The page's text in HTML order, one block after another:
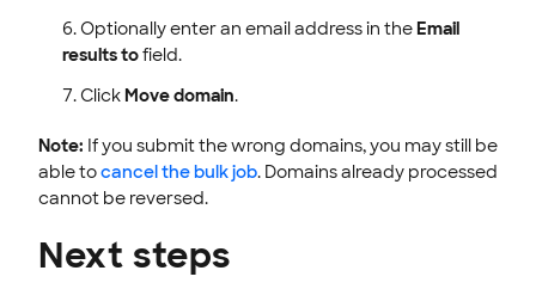
Optionally enter an email address in theEmail
results tofield.
ClickMove domain.
Note: If you submit the wrong domains, you may still be
able tocancel the bulk job. Domains already processed
cannot be reversed.
Next steps